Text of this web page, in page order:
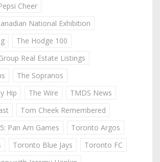
Cheer
National Exhibition
The Hodge 100
Real Estate Listings
The Sopranos
Hip
The Wire
TMDS News
Tom Cheek Remembered
Pan Am Games
Toronto Argos
Toronto Blue Jays
Toronto FC